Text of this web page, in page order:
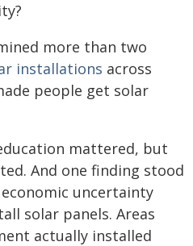
more than two
installations across
people get solar
mattered, but
And one finding stood
uncertainty
solar panels. Areas
actually installed